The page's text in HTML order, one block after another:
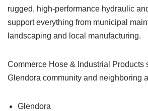
rugged, high-performance hydraulic
support everything from municipal
landscaping and local manufacturing.
Commerce Hose & Industrial Products
Glendora community and neighboring
Glendora